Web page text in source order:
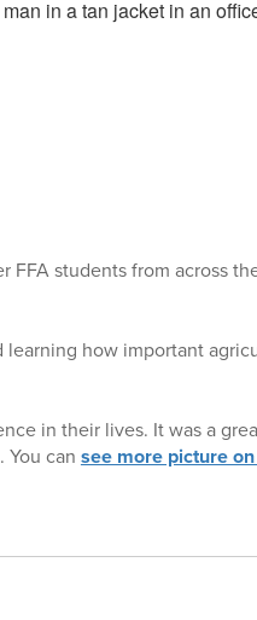
FFA students from across
learning how important
in their lives. It was a
can see more picture